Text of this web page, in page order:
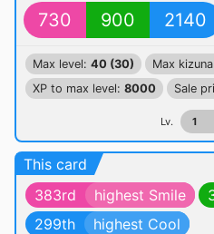
730 900 2140
Max level: 40 (30) Max
XP to max level: 8000 Sale
Lv. 1
This card
383rd
highest Smile
299th
highest Cool